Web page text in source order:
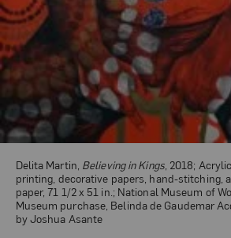
Delita Martin, Believing in Kings, 2018;
printing, decorative papers, hand-stitching,
paper, 71 1/2 x 51 in.; National Museum of
Museum purchase, Belinda de Gaudemar
by Joshua Asante